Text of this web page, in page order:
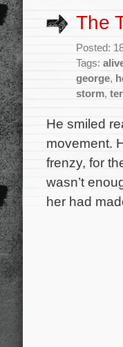
The
Posted:
Tags:
george,
storm,
He smiled
movement.
frenzy, for
wasn’t
her had